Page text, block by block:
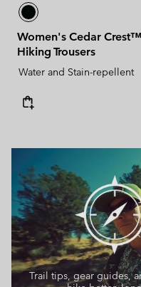
Women's Cedar Crest™
Hiking Trousers
Water and Stain-repellent
Trail tips, gear guides,